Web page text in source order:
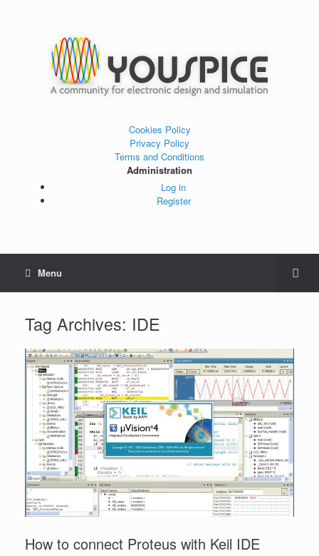
Cookies Policy
Privacy Policy
Terms and Conditions
Administration
Log in
Register
Menu
Tag Archives: IDE
How to connect Proteus with Keil IDE